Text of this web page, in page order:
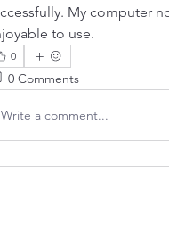
My computer
to use.
0
0 Comments
Write a comment...